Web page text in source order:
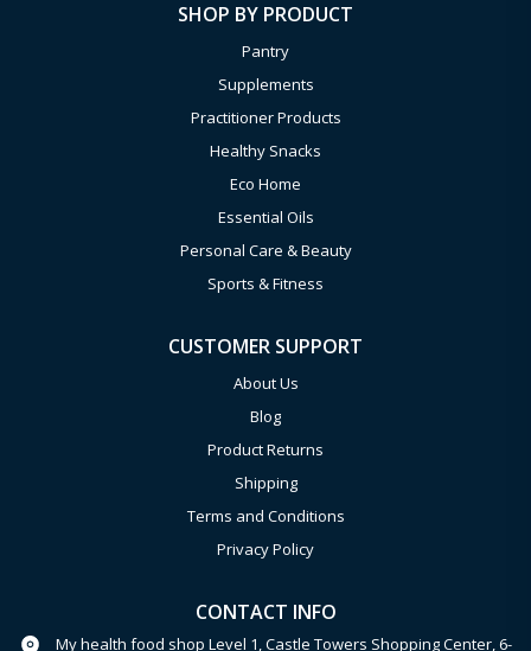
SHOP BY PRODUCT
Pantry
Supplements
Practitioner Products
Healthy Snacks
Eco Home
Essential Oils
Personal Care & Beauty
Sports & Fitness
CUSTOMER SUPPORT
About Us
Blog
Product Returns
Shipping
Terms and Conditions
Privacy Policy
CONTACT INFO
My health food shop Level 1, Castle Towers Shopping Center, 6-